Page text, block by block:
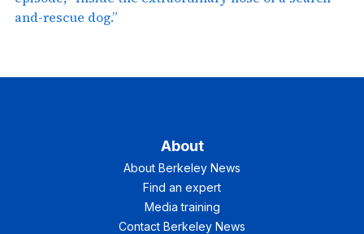
and-rescue dog.”
About
About Berkeley News
Find an expert
Media training
Contact Berkeley News